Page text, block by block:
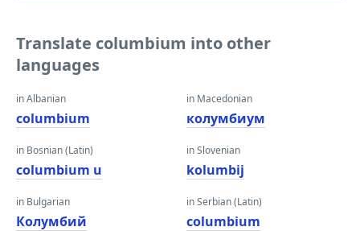
Translate columbium into other
languages
in Albanian
columbium
in Bosnian (Latin)
columbium u
in Bulgarian
Колумбий
in Macedonian
колумбиум
in Slovenian
kolumbij
in Serbian (Latin)
columbium